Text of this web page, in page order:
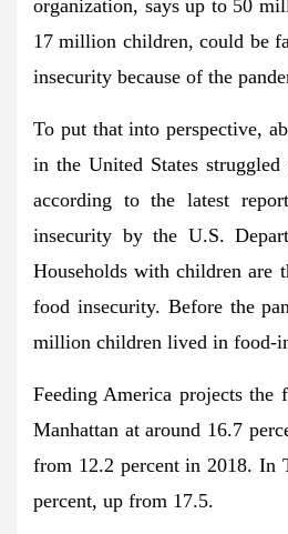
organization, says up to 50
17 million children, could be
insecurity because of the
To put that into perspective,
in the United States
according to the latest
insecurity by the U.S.
Households with children are
food insecurity. Before the
million children lived in food-
Feeding America projects the
Manhattan at around 16.7
from 12.2 percent in 2018. In
percent, up from 17.5.